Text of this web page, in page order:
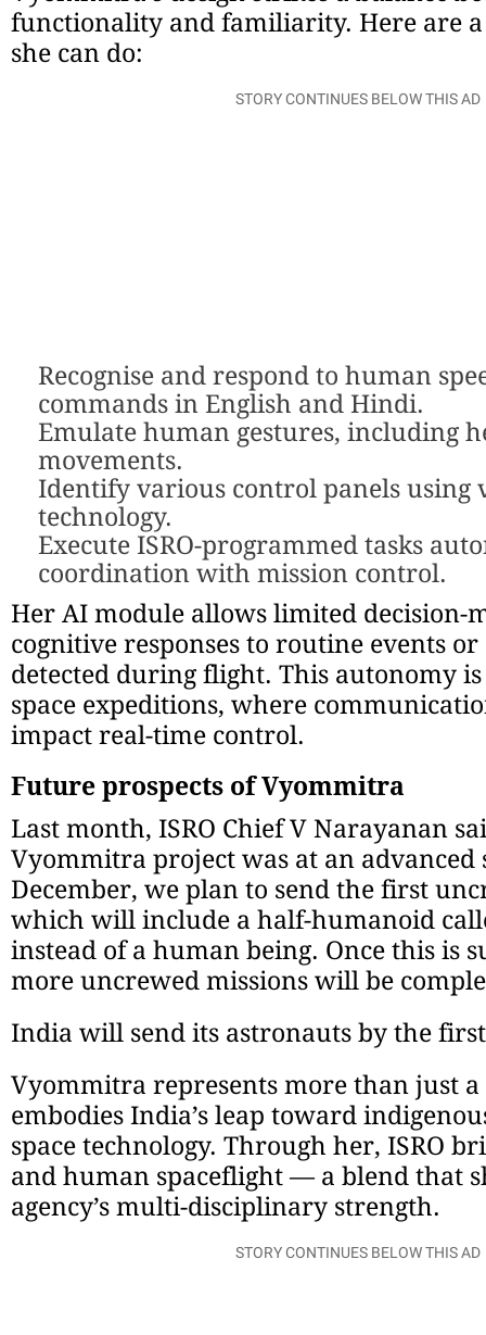
functionality and familiarity. Here are
she can do:
STORY CONTINUES BELOW THIS AD
Recognise and respond to human
commands in English and Hindi.
Emulate human gestures, including
movements.
Identify various control panels using
technology.
Execute ISRO-programmed tasks
coordination with mission control.
Her AI module allows limited decision-
cognitive responses to routine events
detected during flight. This autonomy
space expeditions, where
impact real-time control.
Future prospects of Vyommitra
Last month, ISRO Chief V Narayanan
Vyommitra project was at an advanced
December, we plan to send the first
which will include a half-humanoid
instead of a human being. Once this is
more uncrewed missions will be
India will send its astronauts by the
Vyommitra represents more than just a
embodies India’s leap toward
space technology. Through her, ISRO
and human spaceflight — a blend that
agency’s multi-disciplinary strength.
STORY CONTINUES BELOW THIS AD